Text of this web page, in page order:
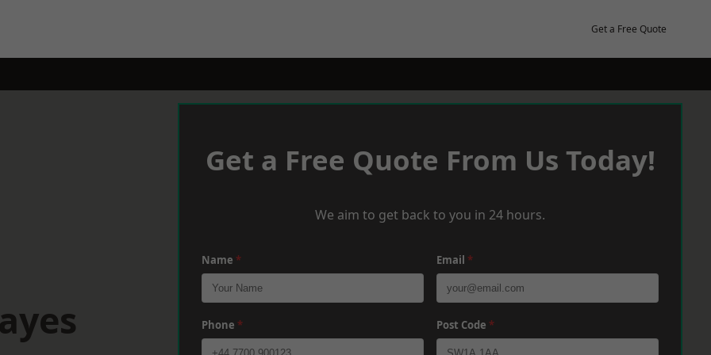
Get a Free Quote
Get a Free Quote From Us Today!
We aim to get back to you in 24 hours.
Name * Email *
Phone * Post Code *